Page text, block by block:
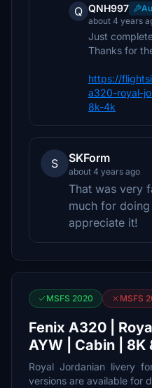
Q QNH997
about 4 years
Just
Thanks for
https://
a320-royal-
8k-4k
S SKForm
about 4 years ago
That was very
much for
appreciate it!
MSFS 2020 MSFS
Fenix A320 |
AYW | Cabin | 8K
Royal Jordanian livery
versions are available for